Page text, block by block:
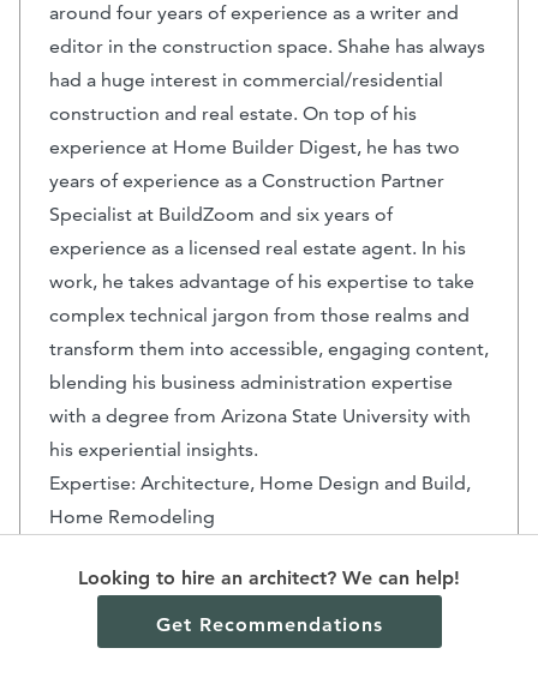
Looking to hire an architect? We can help!
Get Recommendations
around four years of experience as a writer and
editor in the construction space. Shahe has always
had a huge interest in commercial/residential
construction and real estate. On top of his
experience at Home Builder Digest, he has two
years of experience as a Construction Partner
Specialist at BuildZoom and six years of
experience as a licensed real estate agent. In his
work, he takes advantage of his expertise to take
complex technical jargon from those realms and
transform them into accessible, engaging content,
blending his business administration expertise
with a degree from Arizona State University with
his experiential insights.
Expertise: Architecture, Home Design and Build,
Home Remodeling
Salesperson
Education: Arizona State University - Bachelors in
Business Administration